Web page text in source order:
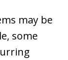
may be
some